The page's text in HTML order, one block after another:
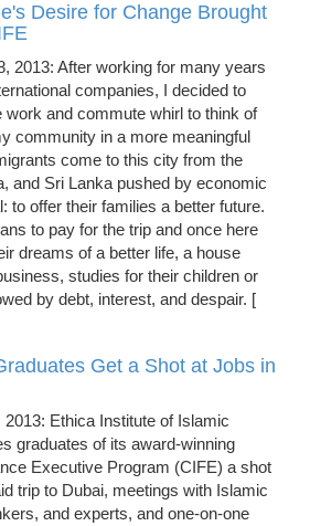
Desire for Change Brought
2013: After working for many years
companies, I decided to
work and commute whirl to think of
community in a more meaningful
come to this city from the
and Sri Lanka pushed by economic
to offer their families a better future.
to pay for the trip and once here
dreams of a better life, a house
studies for their children or
by debt, interest, and despair. [
Get a Shot at Jobs in
Ethica Institute of Islamic
graduates of its award-winning
Executive Program (CIFE) a shot
trip to Dubai, meetings with Islamic
and experts, and one-on-one